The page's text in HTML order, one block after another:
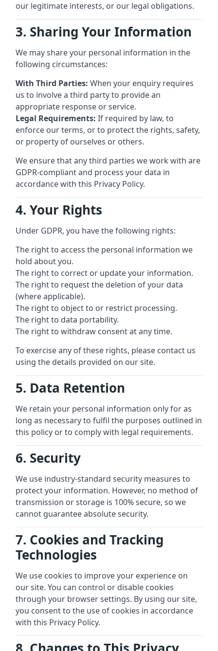
our legitimate interests, or our legal obligations.
3. Sharing Your Information
We may share your personal information in the
following circumstances:
With Third Parties: When your enquiry requires
us to involve a third party to provide an
appropriate response or service.
Legal Requirements: If required by law, to
enforce our terms, or to protect the rights, safety,
or property of ourselves or others.
We ensure that any third parties we work with are
GDPR-compliant and process your data in
accordance with this Privacy Policy.
4. Your Rights
Under GDPR, you have the following rights:
The right to access the personal information we
hold about you.
The right to correct or update your information.
The right to request the deletion of your data
(where applicable).
The right to object to or restrict processing.
The right to data portability.
The right to withdraw consent at any time.
To exercise any of these rights, please contact us
using the details provided on our site.
5. Data Retention
We retain your personal information only for as
long as necessary to fulfil the purposes outlined in
this policy or to comply with legal requirements.
6. Security
We use industry-standard security measures to
protect your information. However, no method of
transmission or storage is 100% secure, so we
cannot guarantee absolute security.
7. Cookies and Tracking
Technologies
We use cookies to improve your experience on
our site. You can control or disable cookies
through your browser settings. By using our site,
you consent to the use of cookies in accordance
with this Privacy Policy.